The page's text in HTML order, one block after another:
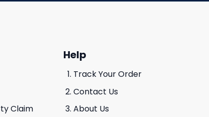
Claim
Help
Track Your Order
Contact Us
About Us